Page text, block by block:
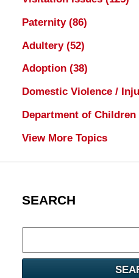
Paternity (86)
Adultery (52)
Adoption (38)
Domestic Violence /
Department of Children
View More Topics
SEARCH
here